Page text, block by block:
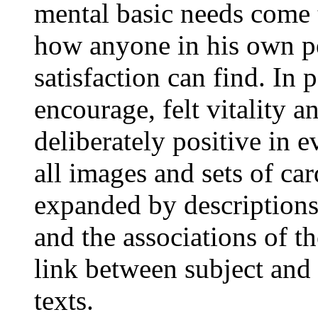
mental basic needs
how anyone in his own
satisfaction can find. In
encourage, felt vitality
deliberately positive in
all images and sets of
expanded by
and the associations of
link between subject
texts.